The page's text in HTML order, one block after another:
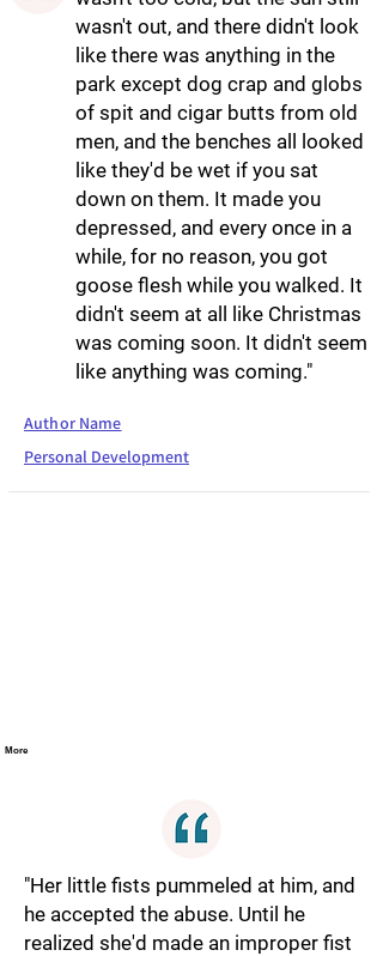
wasn't out, and there didn't look
like there was anything in the
park except dog crap and globs
of spit and cigar butts from old
men, and the benches all looked
like they'd be wet if you sat
down on them. It made you
depressed, and every once in a
while, for no reason, you got
goose flesh while you walked. It
didn't seem at all like Christmas
was coming soon. It didn't seem
like anything was coming."
Author Name
Personal Development
More
"Her little fists pummeled at him, and
he accepted the abuse. Until he
realized she'd made an improper fist